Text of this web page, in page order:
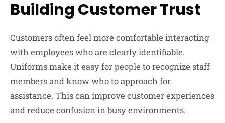
Building Customer Trust
Customers often feel more comfortable interacting
with employees who are clearly identifiable.
Uniforms make it easy for people to recognize staff
members and know who to approach for
assistance. This can improve customer experiences
and reduce confusion in busy environments.